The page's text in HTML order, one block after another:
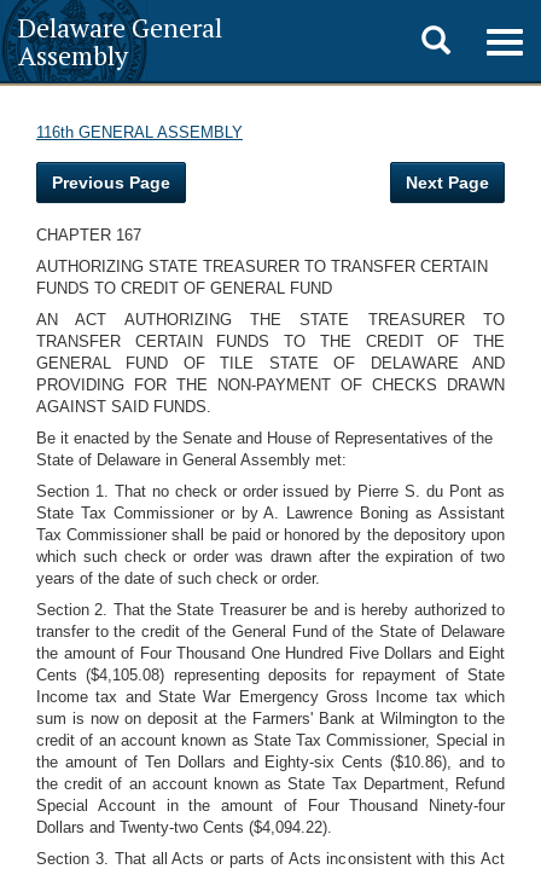
Delaware General
Assembly
Toggle
search
116th GENERAL ASSEMBLY
Previous Page Next Page
CHAPTER 167
AUTHORIZING STATE TREASURER TO TRANSFER CERTAIN
FUNDS TO CREDIT OF GENERAL FUND
AN ACT AUTHORIZING THE STATE TREASURER TO
TRANSFER CERTAIN FUNDS TO THE CREDIT OF THE
GENERAL FUND OF TILE STATE OF DELAWARE AND
PROVIDING FOR THE NON-PAYMENT OF CHECKS DRAWN
AGAINST SAID FUNDS.
Be it enacted by the Senate and House of Representatives of the
State of Delaware in General Assembly met:
Section 1. That no check or order issued by Pierre S. du Pont as
State Tax Commissioner or by A. Lawrence Boning as Assistant
Tax Commissioner shall be paid or honored by the depository upon
which such check or order was drawn after the expiration of two
years of the date of such check or order.
Section 2. That the State Treasurer be and is hereby authorized to
transfer to the credit of the General Fund of the State of Delaware
the amount of Four Thousand One Hundred Five Dollars and Eight
Cents ($4,105.08) representing deposits for repayment of State
Income tax and State War Emergency Gross Income tax which
sum is now on deposit at the Farmers' Bank at Wilmington to the
credit of an account known as State Tax Commissioner, Special in
the amount of Ten Dollars and Eighty-six Cents ($10.86), and to
the credit of an account known as State Tax Department, Refund
Special Account in the amount of Four Thousand Ninety-four
Dollars and Twenty-two Cents ($4,094.22).
Section 3. That all Acts or parts of Acts inconsistent with this Act